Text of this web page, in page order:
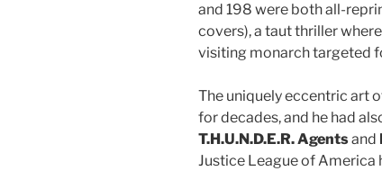
and 198 were both all-
covers), a taut thriller
visiting monarch targeted
The uniquely eccentric art
for decades, and he had
T.H.U.N.D.E.R. Agentsand
Justice League of